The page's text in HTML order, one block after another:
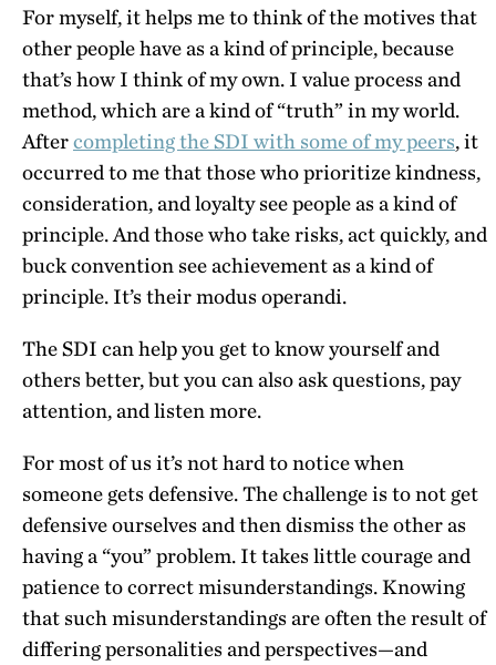
For myself, it helps me to think of the motives that
other people have as a kind of principle, because
that’s how I think of my own. I value process and
method, which are a kind of “truth” in my world.
Aftercompleting the SDI with some of my peers, it
occurred to me that those who prioritize kindness,
consideration, and loyalty see people as a kind of
principle. And those who take risks, act quickly, and
buck convention see achievement as a kind of
principle. It’s their modus operandi.
The SDI can help you get to know yourself and
others better, but you can also ask questions, pay
attention, and listen more.
For most of us it’s not hard to notice when
someone gets defensive. The challenge is to not get
defensive ourselves and then dismiss the other as
having a “you” problem. It takes little courage and
patience to correct misunderstandings. Knowing
that such misunderstandings are often the result of
differing personalities and perspectives—and